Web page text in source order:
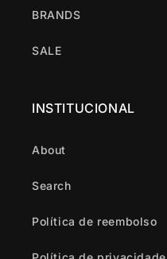
BRANDS
SALE
INSTITUCIONAL
About
Search
Política de reembolso